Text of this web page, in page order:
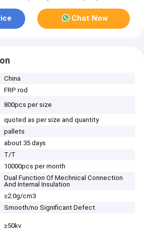
Chat Now
China
FRP rod
800pcs per size
quoted as per size and quantity
pallets
about 35 days
T/T
10000pcs per month
Dual Function Of Mechnical Connection
And Internal Insulation
≥2.0g/cm3
Smooth/no Significant Defect
≥50kv